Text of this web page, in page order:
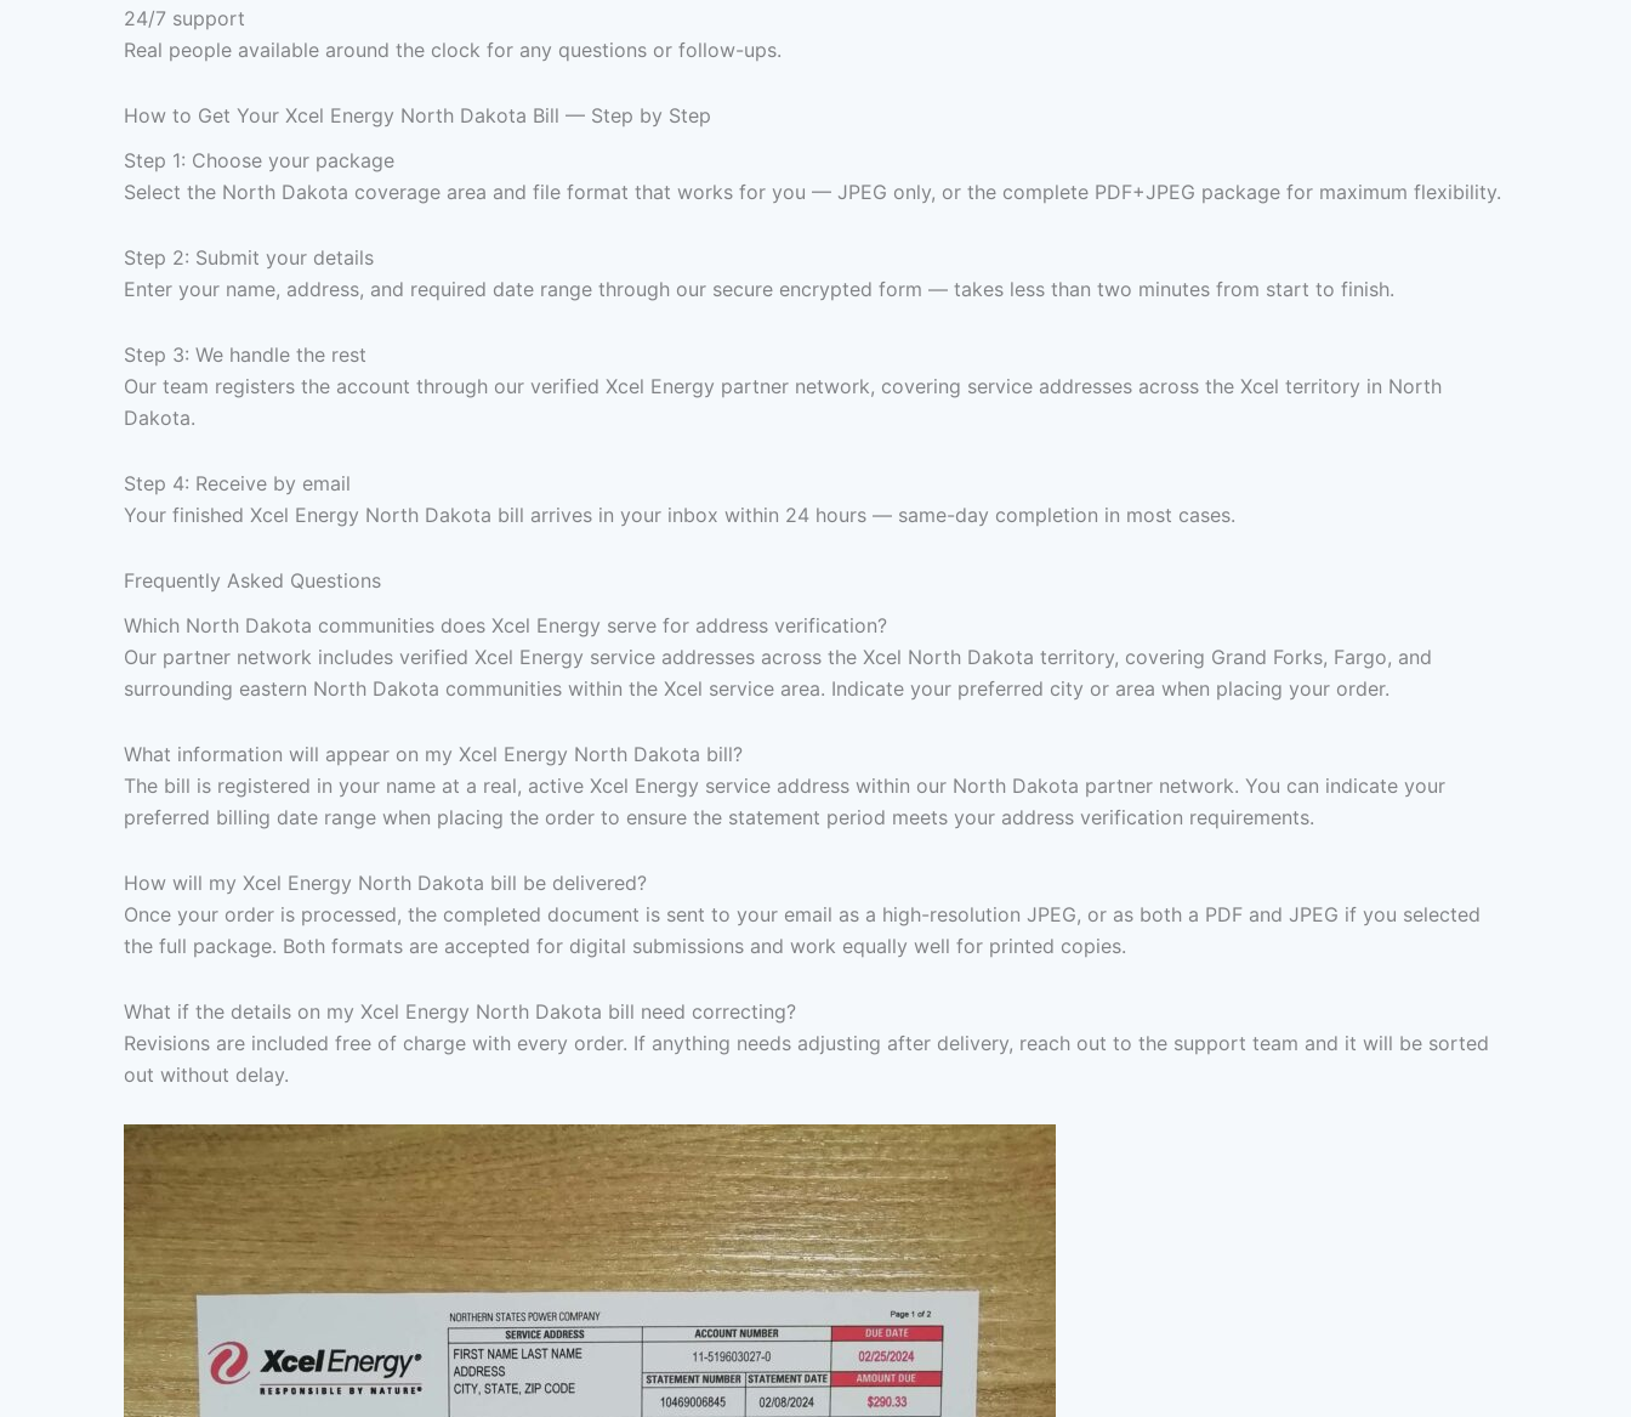
24/7 support
Real people available around the clock for any questions or follow-ups.
How to Get Your Xcel Energy North Dakota Bill — Step by Step
Step 1: Choose your package
Select the North Dakota coverage area and file format that works for you — JPEG only, or the complete PDF+JPEG package for maximum flexibility.
Step 2: Submit your details
Enter your name, address, and required date range through our secure encrypted form — takes less than two minutes from start to finish.
Step 3: We handle the rest
Our team registers the account through our verified Xcel Energy partner network, covering service addresses across the Xcel territory in North
Dakota.
Step 4: Receive by email
Your finished Xcel Energy North Dakota bill arrives in your inbox within 24 hours — same-day completion in most cases.
Frequently Asked Questions
Which North Dakota communities does Xcel Energy serve for address verification?
Our partner network includes verified Xcel Energy service addresses across the Xcel North Dakota territory, covering Grand Forks, Fargo, and
surrounding eastern North Dakota communities within the Xcel service area. Indicate your preferred city or area when placing your order.
What information will appear on my Xcel Energy North Dakota bill?
The bill is registered in your name at a real, active Xcel Energy service address within our North Dakota partner network. You can indicate your
preferred billing date range when placing the order to ensure the statement period meets your address verification requirements.
How will my Xcel Energy North Dakota bill be delivered?
Once your order is processed, the completed document is sent to your email as a high-resolution JPEG, or as both a PDF and JPEG if you selected
the full package. Both formats are accepted for digital submissions and work equally well for printed copies.
What if the details on my Xcel Energy North Dakota bill need correcting?
Revisions are included free of charge with every order. If anything needs adjusting after delivery, reach out to the support team and it will be sorted
out without delay.